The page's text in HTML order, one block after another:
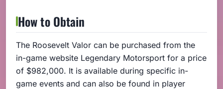
How to Obtain
The Roosevelt Valor can be purchased from the
in-game website Legendary Motorsport for a price
of $982,000. It is available during specific in-
game events and can also be found in player